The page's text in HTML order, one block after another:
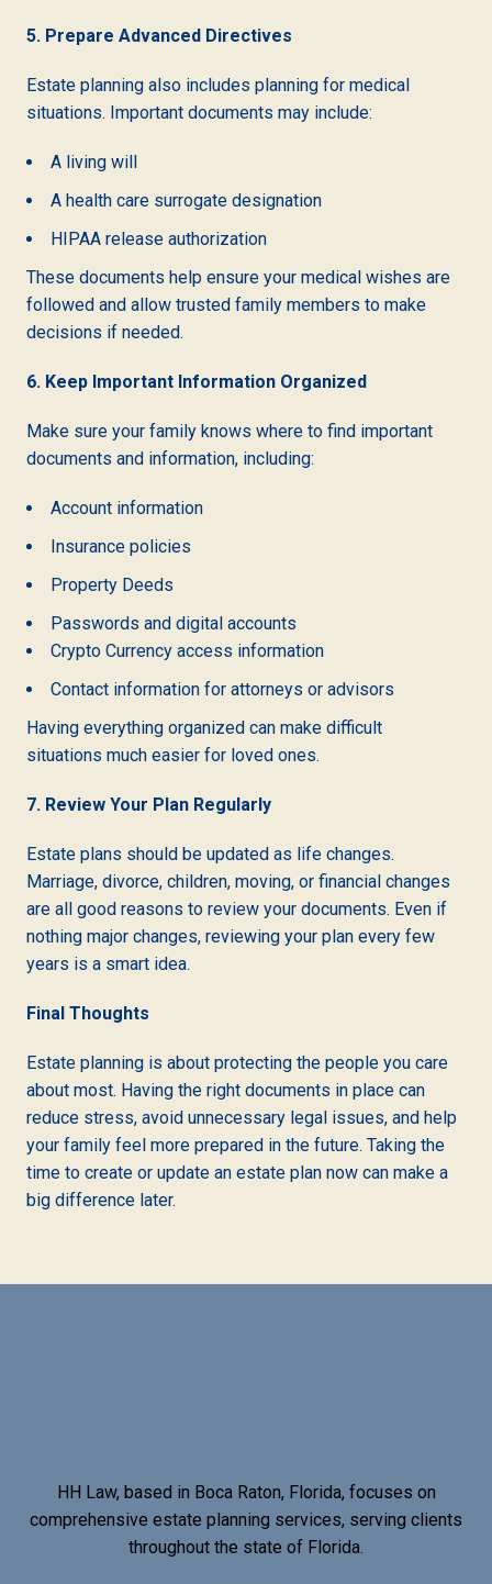
5. Prepare Advanced Directives
Estate planning also includes planning for medical
situations. Important documents may include:
A living will
A health care surrogate designation
HIPAA release authorization
These documents help ensure your medical wishes are
followed and allow trusted family members to make
decisions if needed.
6. Keep Important Information Organized
Make sure your family knows where to find important
documents and information, including:
Account information
Insurance policies
Property Deeds
Passwords and digital accounts
Crypto Currency access information
Contact information for attorneys or advisors
Having everything organized can make difficult
situations much easier for loved ones.
7. Review Your Plan Regularly
Estate plans should be updated as life changes.
Marriage, divorce, children, moving, or financial changes
are all good reasons to review your documents. Even if
nothing major changes, reviewing your plan every few
years is a smart idea.
Final Thoughts
Estate planning is about protecting the people you care
about most. Having the right documents in place can
reduce stress, avoid unnecessary legal issues, and help
your family feel more prepared in the future. Taking the
time to create or update an estate plan now can make a
big difference later.
HH Law, based in Boca Raton, Florida, focuses on
comprehensive estate planning services, serving clients
throughout the state of Florida.